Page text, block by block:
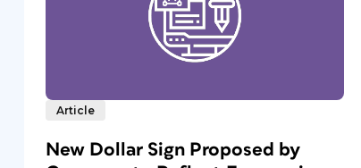
Article
New Dollar Sign Proposed by